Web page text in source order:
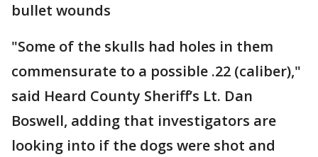
bullet wounds
"Some of the skulls had holes in them
commensurate to a possible .22 (caliber),"
said Heard County Sheriff’s Lt. Dan
Boswell, adding that investigators are
looking into if the dogs were shot and